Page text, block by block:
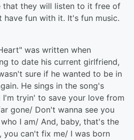
that they will listen to it free of
have fun with it. It's fun music.
was written when
to date his current girlfriend,
sure if he wanted to be in
He sings in the song's
I'm tryin' to save your love from
gone/ Don't wanna see you
I am/ And, baby, that's the
you can't fix me/ I was born